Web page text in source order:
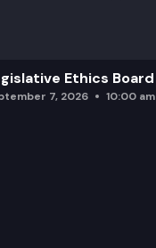
Ethics Board
7, 2026 10:00 am